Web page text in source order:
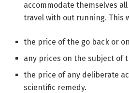
accommodate themselves
travel with out running. This
the price of the go back or
any prices on the subject of
the price of any deliberate
scientific remedy.